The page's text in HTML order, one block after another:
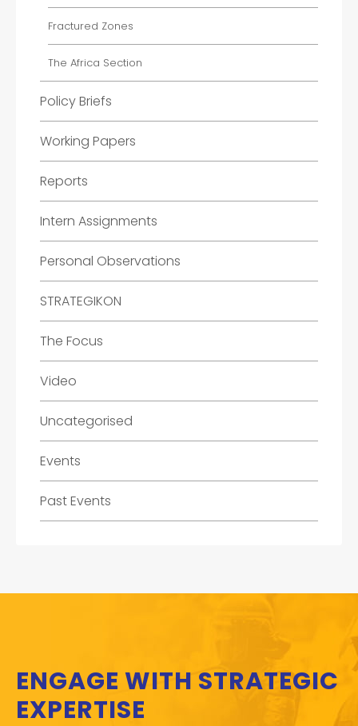
Fractured Zones
The Africa Section
Policy Briefs
Working Papers
Reports
Intern Assignments
Personal Observations
STRATEGIKON
The Focus
Video
Uncategorised
Events
Past Events
ENGAGE WITH STRATEGIC
EXPERTISE